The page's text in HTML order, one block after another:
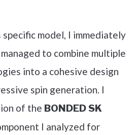
model, I immediately
to combine multiple
into a cohesive design
spin generation. I
of the BONDED SK
I analyzed for